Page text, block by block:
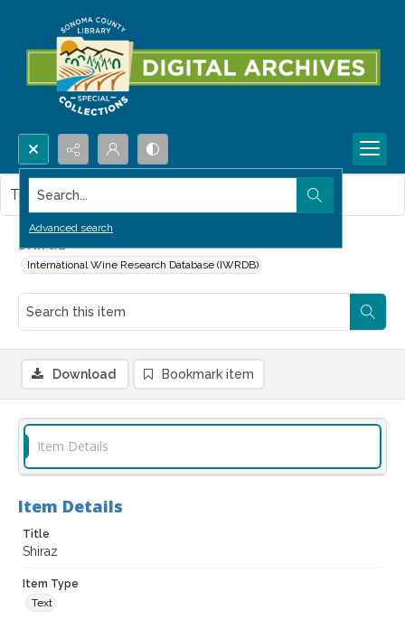
Search...
Advanced search
Shiraz
International Wine Research Database (IWRDB)
This item contains no images.
Download Bookmark item
Item Details
Item Details
Title
Shiraz
Item Type
Text